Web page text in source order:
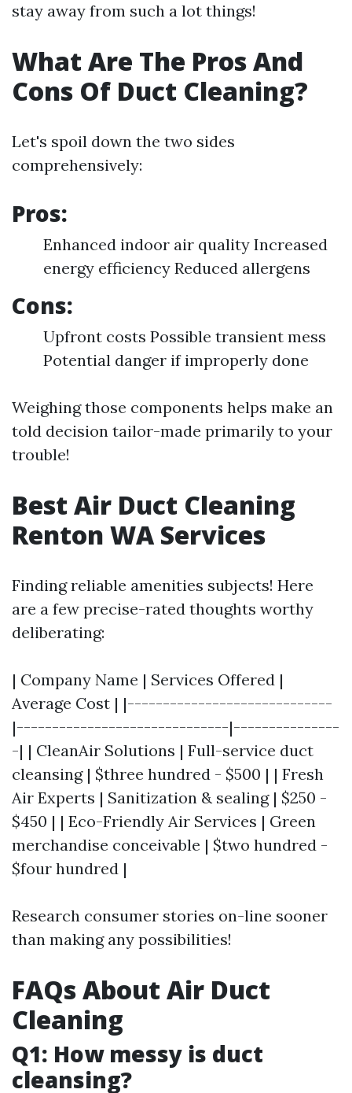
stay away from such a lot things!
What Are The Pros And
Cons Of Duct Cleaning?
Let's spoil down the two sides
comprehensively:
Pros:
Enhanced indoor air quality Increased
energy efficiency Reduced allergens
Cons:
Upfront costs Possible transient mess
Potential danger if improperly done
Weighing those components helps make an
told decision tailor-made primarily to your
trouble!
Best Air Duct Cleaning
Renton WA Services
Finding reliable amenities subjects! Here
are a few precise-rated thoughts worthy
deliberating:
| Company Name | Services Offered |
Average Cost | |-----------------------------
|------------------------------|---------------
-| | CleanAir Solutions | Full-service duct
cleansing | $three hundred - $500 | | Fresh
Air Experts | Sanitization & sealing | $250 -
$450 | | Eco-Friendly Air Services | Green
merchandise conceivable | $two hundred -
$four hundred |
Research consumer stories on-line sooner
than making any possibilities!
FAQs About Air Duct
Cleaning
Q1: How messy is duct
cleansing?